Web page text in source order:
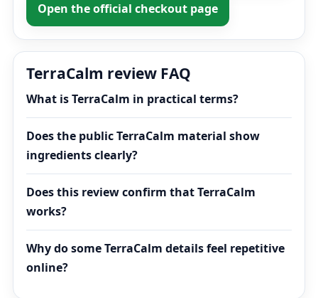
Open the official checkout page
TerraCalm review FAQ
What is TerraCalm in practical terms?
Does the public TerraCalm material show
ingredients clearly?
Does this review confirm that TerraCalm
works?
Why do some TerraCalm details feel repetitive
online?